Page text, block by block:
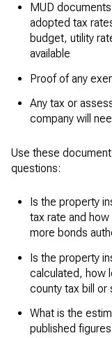
MUD
adopted tax
budget, utility
available
Proof of any
Any tax or
company will
Use these
questions:
Is the property
tax rate and
more bonds
Is the property
calculated, how
county tax bill or
What is the
published